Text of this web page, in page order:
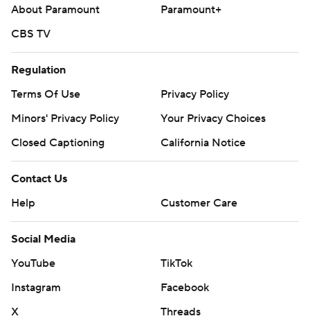
About Paramount
Paramount+
CBS TV
Regulation
Terms Of Use
Privacy Policy
Minors' Privacy Policy
Your Privacy Choices
Closed Captioning
California Notice
Contact Us
Help
Customer Care
Social Media
YouTube
TikTok
Instagram
Facebook
X
Threads